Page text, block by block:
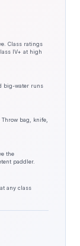
Class ratings
IV+ at high
big-water runs
bag, knife,
the
paddler.
any class